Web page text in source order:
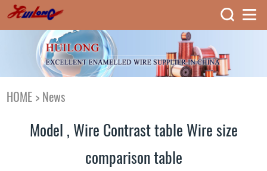
HOME > News
Model , Wire Contrast table Wire size
comparison table